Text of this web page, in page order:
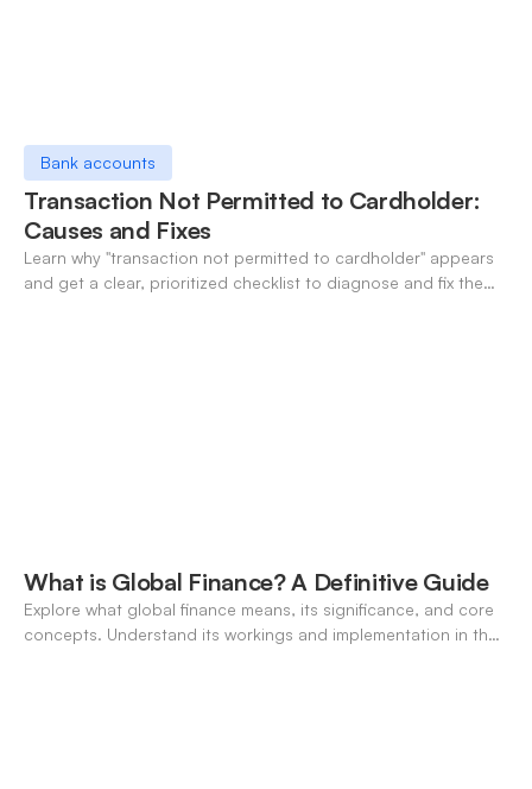
Bank accounts
Transaction Not Permitted to Cardholder:
Causes and Fixes
Learn why "transaction not permitted to cardholder" appears
and get a clear, prioritized checklist to diagnose and fix the
What is Global Finance? A Definitive Guide
Explore what global finance means, its significance, and core
concepts. Understand its workings and implementation in the